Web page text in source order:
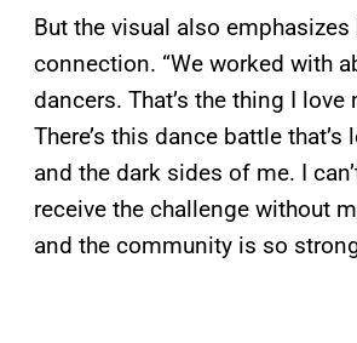
But the visual also emphasizes
connection. “We worked with
dancers. That’s the thing I
There’s this dance battle
and the dark sides of me. I
receive the challenge without
and the community is so